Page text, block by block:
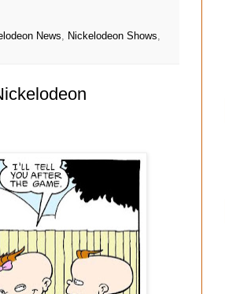
News, Nickelodeon Shows,